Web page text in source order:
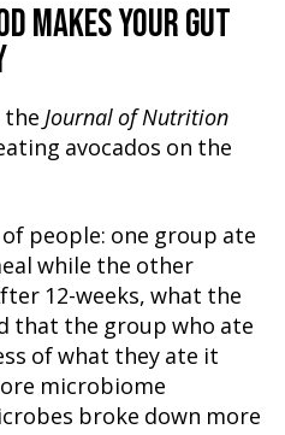
MAKES YOUR GUT
the Journal of Nutrition
avocados on the
people: one group ate
while the other
12-weeks, what the
that the group who ate
of what they ate it
microbiome
broke down more